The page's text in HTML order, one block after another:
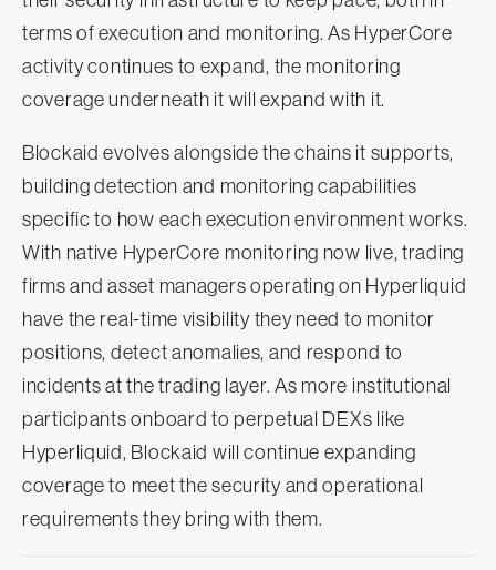
terms of execution and monitoring. As HyperCore
activity continues to expand, the monitoring
coverage underneath it will expand with it.
Blockaid evolves alongside the chains it supports,
building detection and monitoring capabilities
specific to how each execution environment works.
With native HyperCore monitoring now live, trading
firms and asset managers operating on Hyperliquid
have the real-time visibility they need to monitor
positions, detect anomalies, and respond to
incidents at the trading layer. As more institutional
participants onboard to perpetual DEXs like
Hyperliquid, Blockaid will continue expanding
coverage to meet the security and operational
requirements they bring with them.